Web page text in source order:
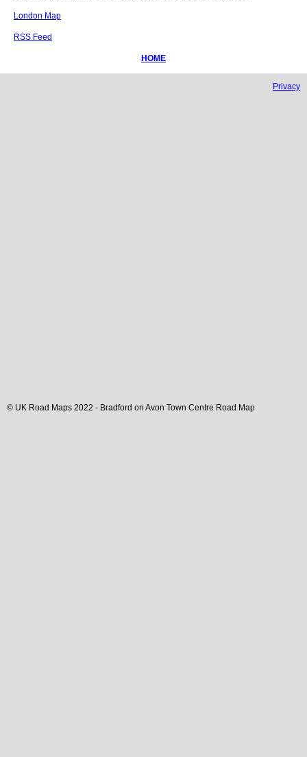
London Map
RSS Feed
HOME
Privacy
© UK Road Maps 2022 - Bradford on Avon Town Centre Road Map